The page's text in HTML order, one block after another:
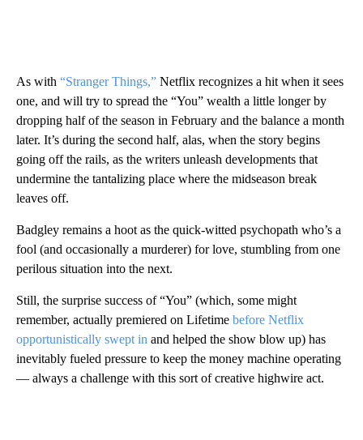
As with “Stranger Things,” Netflix recognizes a hit when it sees
one, and will try to spread the “You” wealth a little longer by
dropping half of the season in February and the balance a month
later. It’s during the second half, alas, when the story begins
going off the rails, as the writers unleash developments that
undermine the tantalizing place where the midseason break
leaves off.
Badgley remains a hoot as the quick-witted psychopath who’s a
fool (and occasionally a murderer) for love, stumbling from one
perilous situation into the next.
Still, the surprise success of “You” (which, some might
remember, actually premiered on Lifetime before Netflix
opportunistically swept in and helped the show blow up) has
inevitably fueled pressure to keep the money machine operating
— always a challenge with this sort of creative highwire act.